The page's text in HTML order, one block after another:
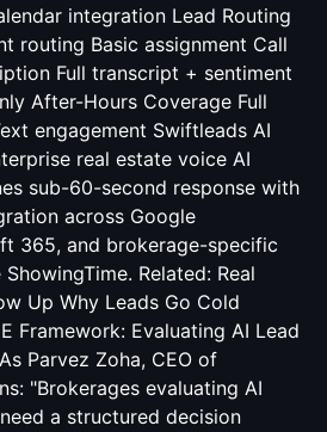
integration Lead Routing
routing Basic assignment Call
Full transcript + sentiment
After-Hours Coverage Full
engagement Swiftleads AI
real estate voice AI
sub-60-second response with
across Google
365, and brokerage-specific
Related: Real
Up Why Leads Go Cold
Framework: Evaluating AI Lead
Parvez Zoha, CEO of
"Brokerages evaluating AI
a structured decision